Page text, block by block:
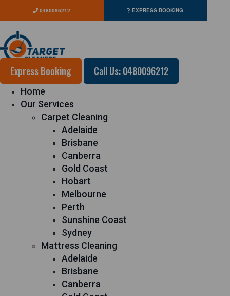
0480096212 EXPRESS BOOKING
Express Booking Call Us: 0480096212
Home
Our Services
Carpet Cleaning
Adelaide
Brisbane
Canberra
Gold Coast
Hobart
Melbourne
Perth
Sunshine Coast
Sydney
Mattress Cleaning
Adelaide
Brisbane
Canberra